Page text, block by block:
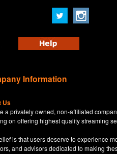
Information
Us
a privately owned, non-affiliated
on offering highest quality streaming
is that users deserve to experience
and advisors dedicated to making